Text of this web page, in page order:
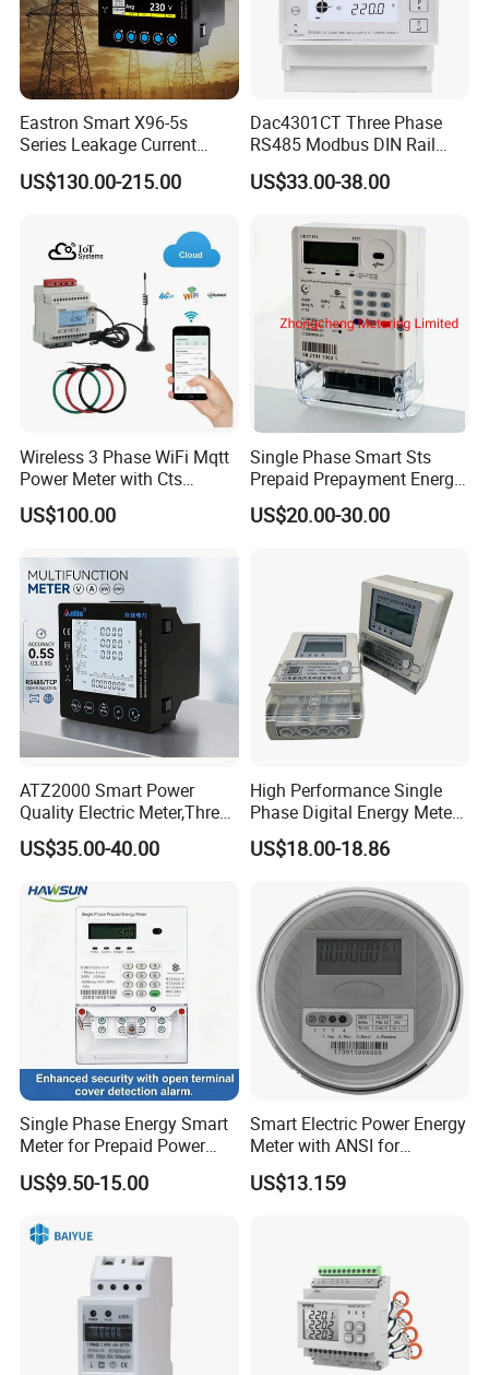
Packaging & Shipping
Package of AC Power Meter Led Tester Lighting Testing
Equipment for light demo case
1. 1pcs led tester case
2. Instruction manual
3. Accessories: 1pcs power cord adapters ( Base: E14 B15 B22
E27 GU10 G9 E40 G4)
4 Shipping by express or by sea or as required
Eastron Smart X96-5s
Series Leakage Current
Measurement Three Phase
RS485 Enethernet Energy
US$130.00-215.00
Dac4301CT Three Phase
RS485 Modbus DIN Rail
Digital Energy Meter
US$33.00-38.00
Wireless 3 Phase WiFi Mqtt
Power Meter with Cts
Adw300 IoT Platform
US$100.00
Single Phase Smart Sts
Prepaid Prepayment Energy
Meter
US$20.00-30.00
ATZ2000 Smart Power
Quality Electric Meter,Three
Phase Power Meter
US$35.00-40.00
High Performance Single
Phase Digital Energy Meters
Prepaid Electricity Meter
US$18.00-18.86
Single Phase Energy Smart
Meter for Prepaid Power
Management for Home Use
US$9.50-15.00
Smart Electric Power Energy
Meter with ANSI for
Instrumentos Medidores
Electronic
US$13.159